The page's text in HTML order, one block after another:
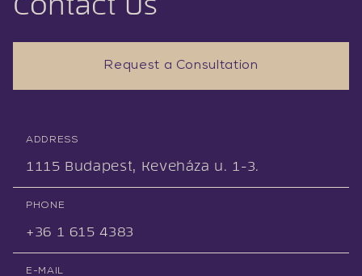
Request a Consultation
ADDRESS
1115 Budapest, Keveháza u. 1-3.
PHONE
+36 1 615 4383
E-MAIL